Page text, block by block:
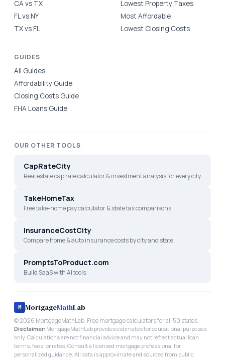
CA vs TX
FL vs NY
TX vs FL
Lowest Property Taxes
Most Affordable
Lowest Closing Costs
GUIDES
All Guides
Affordability Guide
Closing Costs Guide
FHA Loans Guide
OUR OTHER TOOLS
CapRateCity
Real estate cap rate calculator & investment analysis for every city
TakeHomeTax
Free take-home pay calculator & state tax comparisons
InsuranceCostCity
Compare home & auto insurance costs by city and state
PromptsToProduct.com
Build SaaS with AI tools
M MortgageMathLab
©2026 MortgageMathLab. Free mortgage calculators for all 50 states.
Disclaimer: MortgageMathLab provides estimates for educational purposes
only. Calculations are not financial advice and may not reflect actual loan
terms, fees, or rates. Consult a licensed mortgage professional for
personalized guidance. All data is approximate and sourced from public